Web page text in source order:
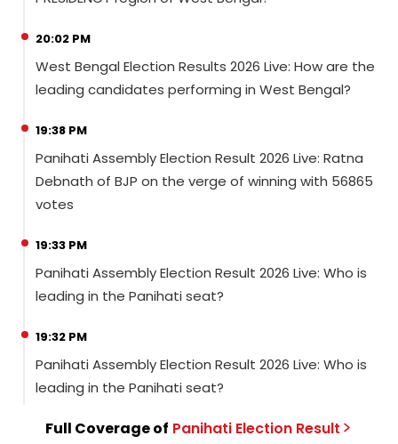
20:02 PM
West Bengal Election Results 2026 Live: How are the
leading candidates performing in West Bengal?
19:38 PM
Panihati Assembly Election Result 2026 Live: Ratna
Debnath of BJP on the verge of winning with 56865
votes
19:33 PM
Panihati Assembly Election Result 2026 Live: Who is
leading in the Panihati seat?
19:32 PM
Panihati Assembly Election Result 2026 Live: Who is
leading in the Panihati seat?
Full Coverage of PanihatiElection Result